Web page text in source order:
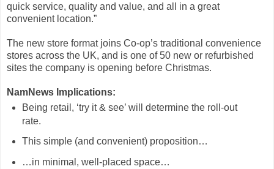
quick service, quality and value, and all in a great
convenient location.”
The new store format joins Co-op’s traditional convenience
stores across the UK, and is one of 50 new or refurbished
sites the company is opening before Christmas.
NamNews Implications:
Being retail, ‘try it & see’ will determine the roll-out
rate.
This simple (and convenient) proposition…
…in minimal, well-placed space…